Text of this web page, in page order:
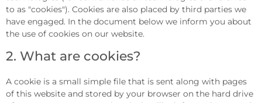
to as "cookies"). Cookies are also placed by third parties we
have engaged. In the document below we inform you about
the use of cookies on our website.
2. What are cookies?
A cookie is a small simple file that is sent along with pages
of this website and stored by your browser on the hard drive